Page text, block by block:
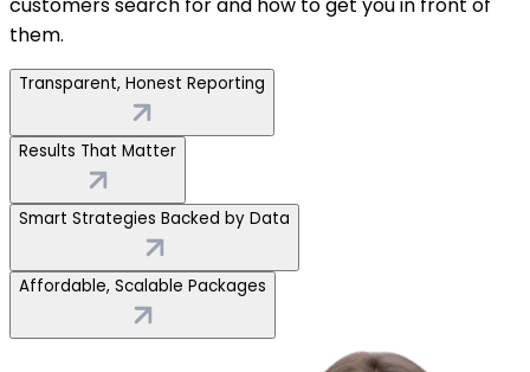
customers search for and how to get you in front of
them.
Transparent, Honest Reporting
Results That Matter
Smart Strategies Backed by Data
Affordable, Scalable Packages